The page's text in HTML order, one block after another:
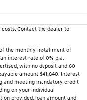
costs. Contact the dealer to
the monthly installment of
interest rate of 0% p.a.
with no deposit and 60
amount $41,840. Interest
and meeting mandatory credit
on your individual
provided, loan amount and